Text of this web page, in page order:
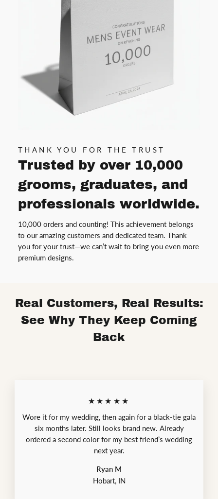
THANK YOU FOR THE TRUST
Trusted by over 10,000
grooms, graduates, and
professionals worldwide.
10,000 orders and counting! This achievement belongs
to our amazing customers and dedicated team. Thank
you for your trust—we can’t wait to bring you even more
premium designs.
Real Customers, Real Results:
See Why They Keep Coming
Back
★★★★★
Wore it for my wedding, then again for a black-tie gala
six months later. Still looks brand new. Already
ordered a second color for my best friend’s wedding
next year.
Ryan M
Hobart, IN